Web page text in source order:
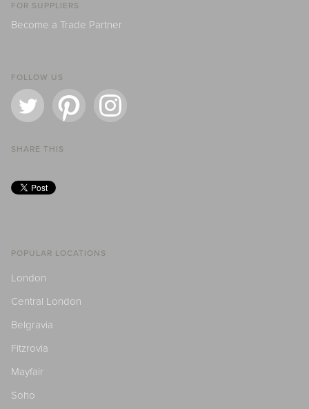
FOR SUPPLIERS
Become a Trade Partner
FOLLOW US
SHARE THIS
POPULAR LOCATIONS
London
Central London
Belgravia
Fitzrovia
Mayfair
Soho